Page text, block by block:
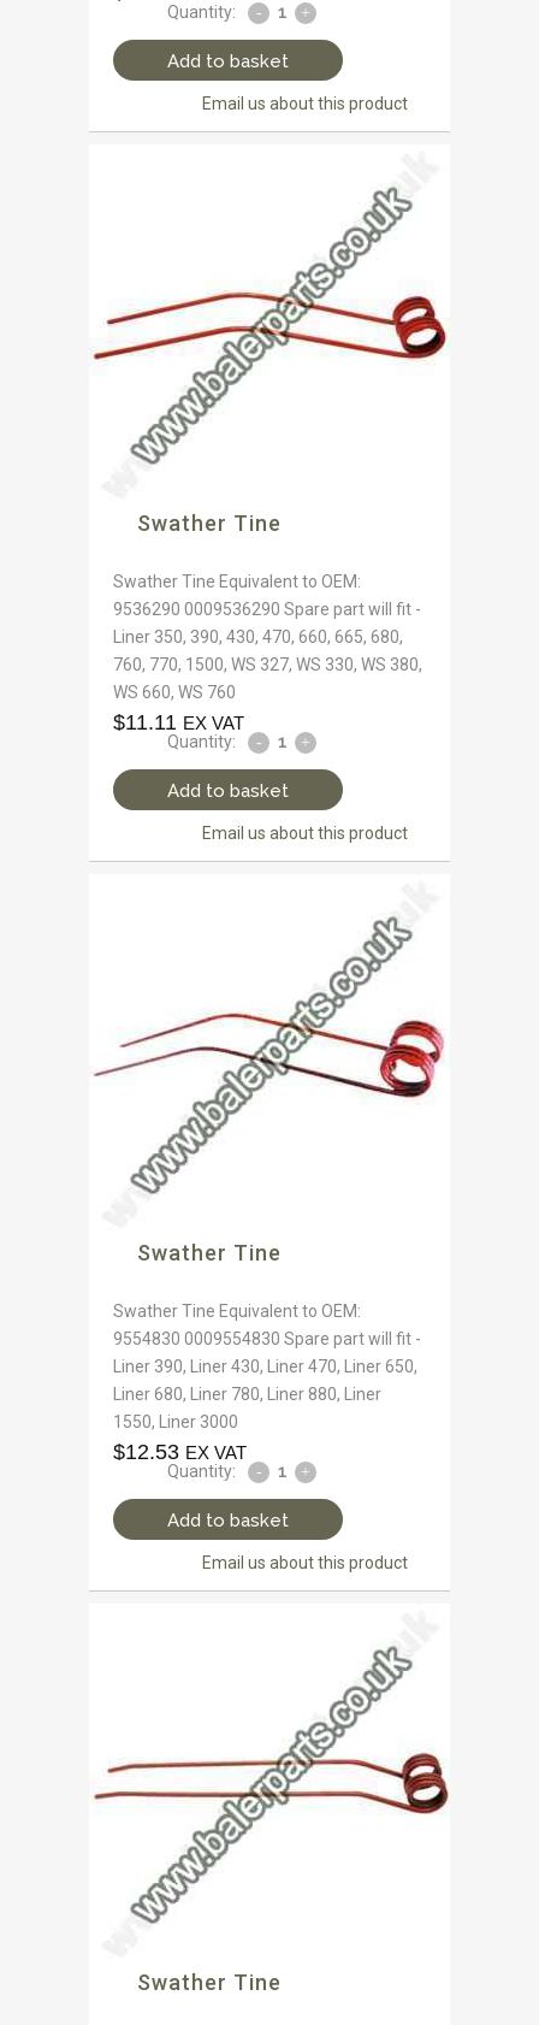
Quantity:
Add to basket
Email us about this product
Swather Tine
Swather Tine Equivalent to OEM:
9536290 0009536290 Spare part will fit -
Liner 350, 390, 430, 470, 660, 665, 680,
760, 770, 1500, WS 327, WS 330, WS 380,
WS 660, WS 760
$11.11 EX VAT
Quantity:
Add to basket
Email us about this product
Swather Tine
Swather Tine Equivalent to OEM:
9554830 0009554830 Spare part will fit -
Liner 390, Liner 430, Liner 470, Liner 650,
Liner 680, Liner 780, Liner 880, Liner
1550, Liner 3000
$12.53 EX VAT
Quantity:
Add to basket
Email us about this product
Swather Tine